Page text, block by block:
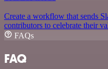
Create a workflow that sends
contributors to celebrate their
FAQs
FAQ